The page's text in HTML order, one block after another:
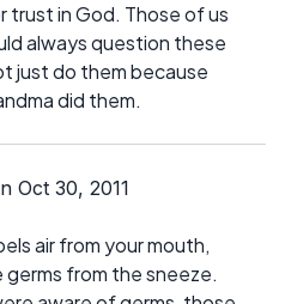
in God. Those of us
always question these
just do them because
did them.
Oct 30, 2011
air from your mouth,
from the sneeze.